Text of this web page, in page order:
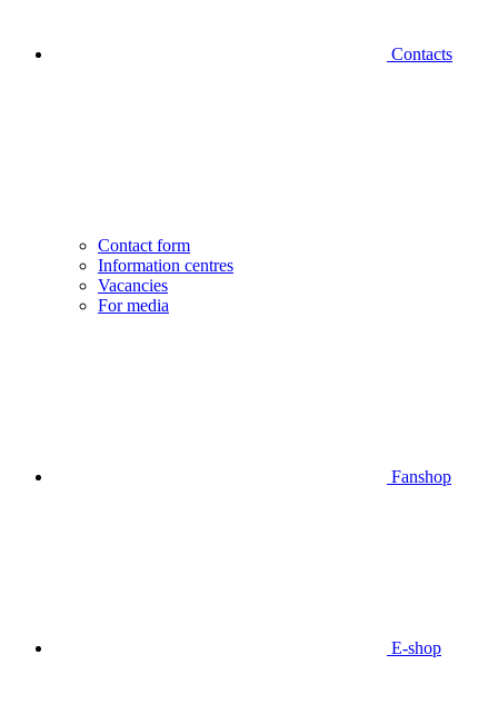
Contacts
Contact form
Information centres
Vacancies
For media
Fanshop
E-shop